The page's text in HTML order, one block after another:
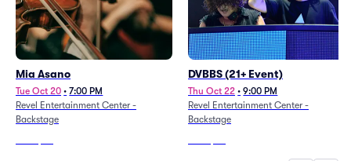
Mia Asano
Tue Oct 20 • 7:00 PM
Revel Entertainment Center -
Backstage
DVBBS (21+ Event)
Thu Oct 22 • 9:00 PM
Revel Entertainment Center -
Backstage